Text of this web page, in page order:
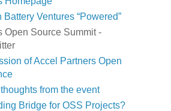
Battery Ventures “Powered”
Open Source Summit -
of Accel Partners Open
from the event
Bridge for OSS Projects?